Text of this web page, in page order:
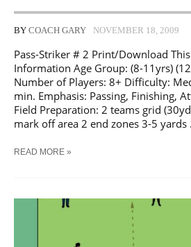
BY COACH GARY NOVEMBER 18, 2009
Pass-Striker # 2 Print/Download
Information Age Group: (8-11yrs)
Number of Players: 8+ Difficulty:
min. Emphasis: Passing, Finishing,
Field Preparation: 2 teams grid
mark off area 2 end zones 3-5 yards
SOCCER
READ MORE »